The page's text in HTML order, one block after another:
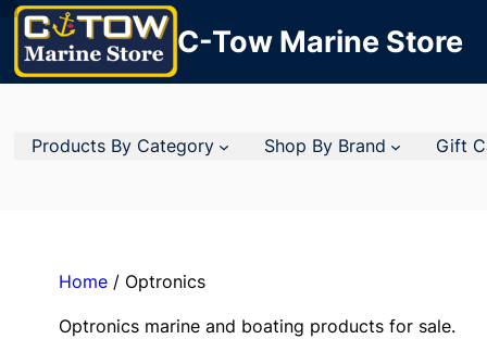
C-Tow Marine Store
Products By Category Shop By Brand Gift
Home/ Optronics
Optronics marine and boating products for sale.